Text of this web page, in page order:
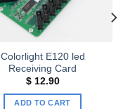
Colorlight E120 led
Receiving Card
$12.90
ADD TO CART